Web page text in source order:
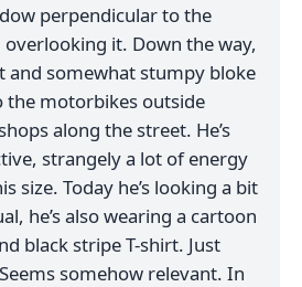
perpendicular to the
it. Down the way,
and somewhat stumpy bloke
the motorbikes outside
along the street. He’s
strangely a lot of energy
size. Today he’s looking a bit
he’s also wearing a cartoon
black stripe T-shirt. Just
somehow relevant. In